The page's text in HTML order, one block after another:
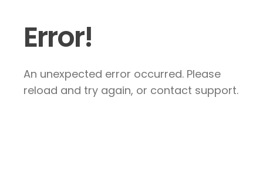
Error!
An unexpected error occurred. Please
reload and try again, or contact support.